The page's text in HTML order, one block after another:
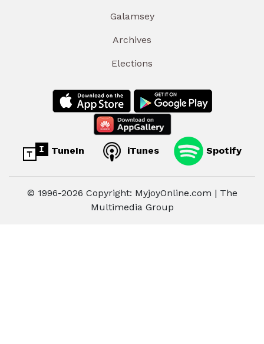
Galamsey
Archives
Elections
TuneIn iTunes Spotify
© 1996-2026 Copyright: MyjoyOnline.com | The
Multimedia Group